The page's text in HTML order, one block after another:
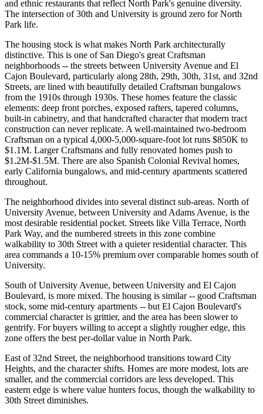
and ethnic restaurants that reflect North Park's genuine diversity.
The intersection of 30th and University is ground zero for North
Park life.
The housing stock is what makes North Park architecturally
distinctive. This is one of San Diego's great Craftsman
neighborhoods -- the streets between University Avenue and El
Cajon Boulevard, particularly along 28th, 29th, 30th, 31st, and 32nd
Streets, are lined with beautifully detailed Craftsman bungalows
from the 1910s through 1930s. These homes feature the classic
elements: deep front porches, exposed rafters, tapered columns,
built-in cabinetry, and that handcrafted character that modern tract
construction can never replicate. A well-maintained two-bedroom
Craftsman on a typical 4,000-5,000-square-foot lot runs $850K to
$1.1M. Larger Craftsmans and fully renovated homes push to
$1.2M-$1.5M. There are also Spanish Colonial Revival homes,
early California bungalows, and mid-century apartments scattered
throughout.
The neighborhood divides into several distinct sub-areas. North of
University Avenue, between University and Adams Avenue, is the
most desirable residential pocket. Streets like Villa Terrace, North
Park Way, and the numbered streets in this zone combine
walkability to 30th Street with a quieter residential character. This
area commands a 10-15% premium over comparable homes south of
University.
South of University Avenue, between University and El Cajon
Boulevard, is more mixed. The housing is similar -- good Craftsman
stock, some mid-century apartments -- but El Cajon Boulevard's
commercial character is grittier, and the area has been slower to
gentrify. For buyers willing to accept a slightly rougher edge, this
zone offers the best per-dollar value in North Park.
East of 32nd Street, the neighborhood transitions toward City
Heights, and the character shifts. Homes are more modest, lots are
smaller, and the commercial corridors are less developed. This
eastern edge is where value hunters focus, though the walkability to
30th Street diminishes.